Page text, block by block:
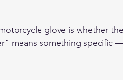
glove is whether
means something specific